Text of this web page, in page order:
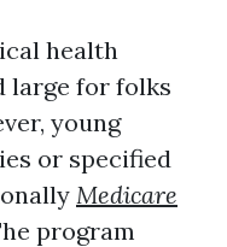
health
large for folks
young
or specified
Medicare
program